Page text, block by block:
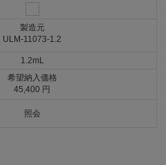
製造元
ULM-11073-1.2
1.2mL
希望納入価格
45,400 円
照会